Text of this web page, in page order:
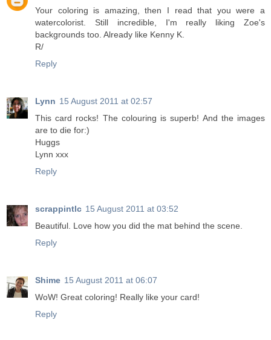
Your coloring is amazing, then I read that you were a
watercolorist. Still incredible, I'm really liking Zoe's
backgrounds too. Already like Kenny K.
R/
Reply
Lynn 15 August 2011 at 02:57
This card rocks! The colouring is superb! And the images
are to die for:)
Huggs
Lynn xxx
Reply
scrappintlc 15 August 2011 at 03:52
Beautiful. Love how you did the mat behind the scene.
Reply
Shime 15 August 2011 at 06:07
WoW! Great coloring! Really like your card!
Reply